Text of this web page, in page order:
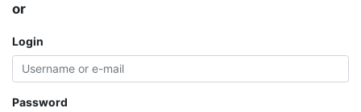
or
Login
Password